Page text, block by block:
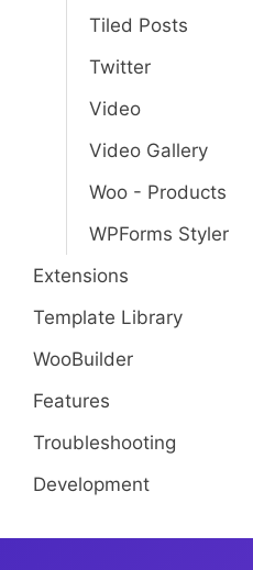
Tiled Posts
Twitter
Video
Video Gallery
Woo - Products
WPForms Styler
Extensions
Template Library
WooBuilder
Features
Troubleshooting
Development